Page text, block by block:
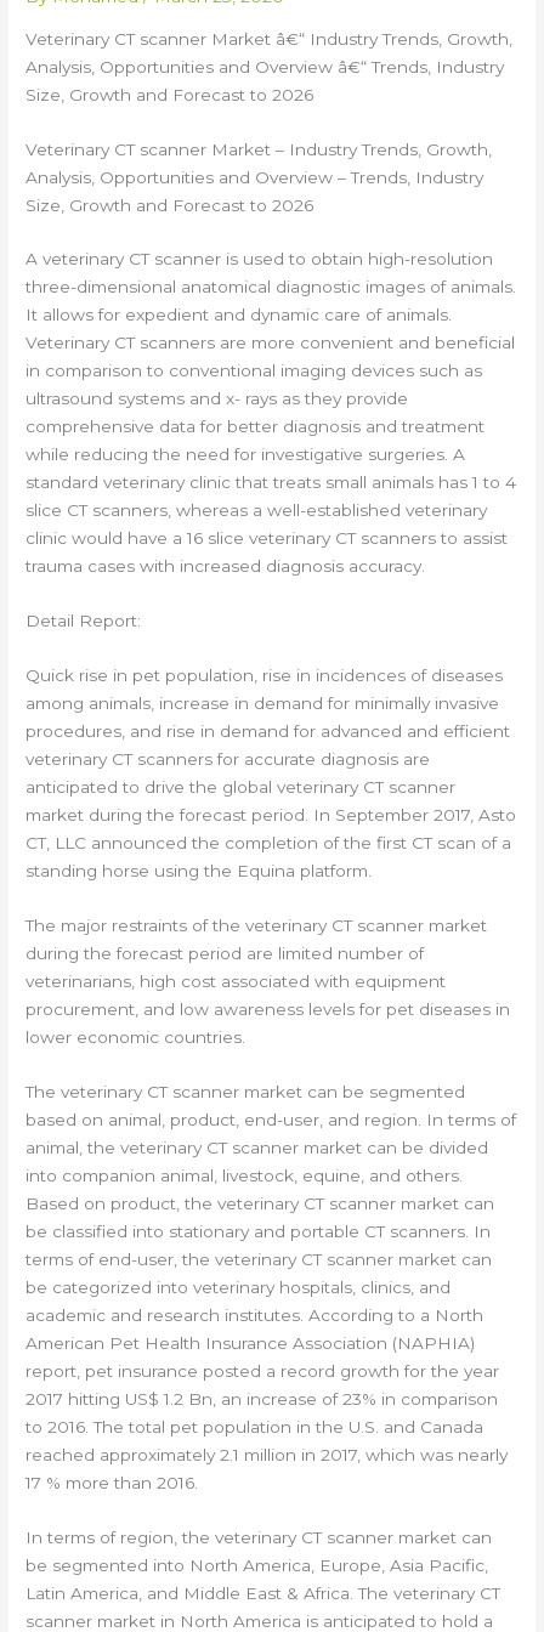
Veterinary CT scanner Market â€“ Industry Trends, Growth,
Analysis, Opportunities and Overview â€“ Trends, Industry
Size, Growth and Forecast to 2026
Veterinary CT scanner Market – Industry Trends, Growth,
Analysis, Opportunities and Overview – Trends, Industry
Size, Growth and Forecast to 2026
A veterinary CT scanner is used to obtain high-resolution
three-dimensional anatomical diagnostic images of animals.
It allows for expedient and dynamic care of animals.
Veterinary CT scanners are more convenient and beneficial
in comparison to conventional imaging devices such as
ultrasound systems and x- rays as they provide
comprehensive data for better diagnosis and treatment
while reducing the need for investigative surgeries. A
standard veterinary clinic that treats small animals has 1 to 4
slice CT scanners, whereas a well-established veterinary
clinic would have a 16 slice veterinary CT scanners to assist
trauma cases with increased diagnosis accuracy.
Detail Report:
Quick rise in pet population, rise in incidences of diseases
among animals, increase in demand for minimally invasive
procedures, and rise in demand for advanced and efficient
veterinary CT scanners for accurate diagnosis are
anticipated to drive the global veterinary CT scanner
market during the forecast period. In September 2017, Asto
CT, LLC announced the completion of the first CT scan of a
standing horse using the Equina platform.
The major restraints of the veterinary CT scanner market
during the forecast period are limited number of
veterinarians, high cost associated with equipment
procurement, and low awareness levels for pet diseases in
lower economic countries.
The veterinary CT scanner market can be segmented
based on animal, product, end-user, and region. In terms of
animal, the veterinary CT scanner market can be divided
into companion animal, livestock, equine, and others.
Based on product, the veterinary CT scanner market can
be classified into stationary and portable CT scanners. In
terms of end-user, the veterinary CT scanner market can
be categorized into veterinary hospitals, clinics, and
academic and research institutes. According to a North
American Pet Health Insurance Association (NAPHIA)
report, pet insurance posted a record growth for the year
2017 hitting US$ 1.2 Bn, an increase of 23% in comparison
to 2016. The total pet population in the U.S. and Canada
reached approximately 2.1 million in 2017, which was nearly
17 % more than 2016.
In terms of region, the veterinary CT scanner market can
be segmented into North America, Europe, Asia Pacific,
Latin America, and Middle East & Africa. The veterinary CT
scanner market in North America is anticipated to hold a